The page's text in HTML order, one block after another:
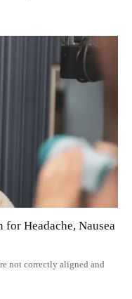
Headache, Nausea
not correctly aligned and